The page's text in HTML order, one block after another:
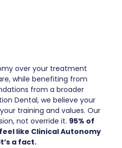
over your treatment
while benefiting from
from a broader
Dental, we believe your
training and values. Our
not override it. 95% of
like Clinical Autonomy
a fact.